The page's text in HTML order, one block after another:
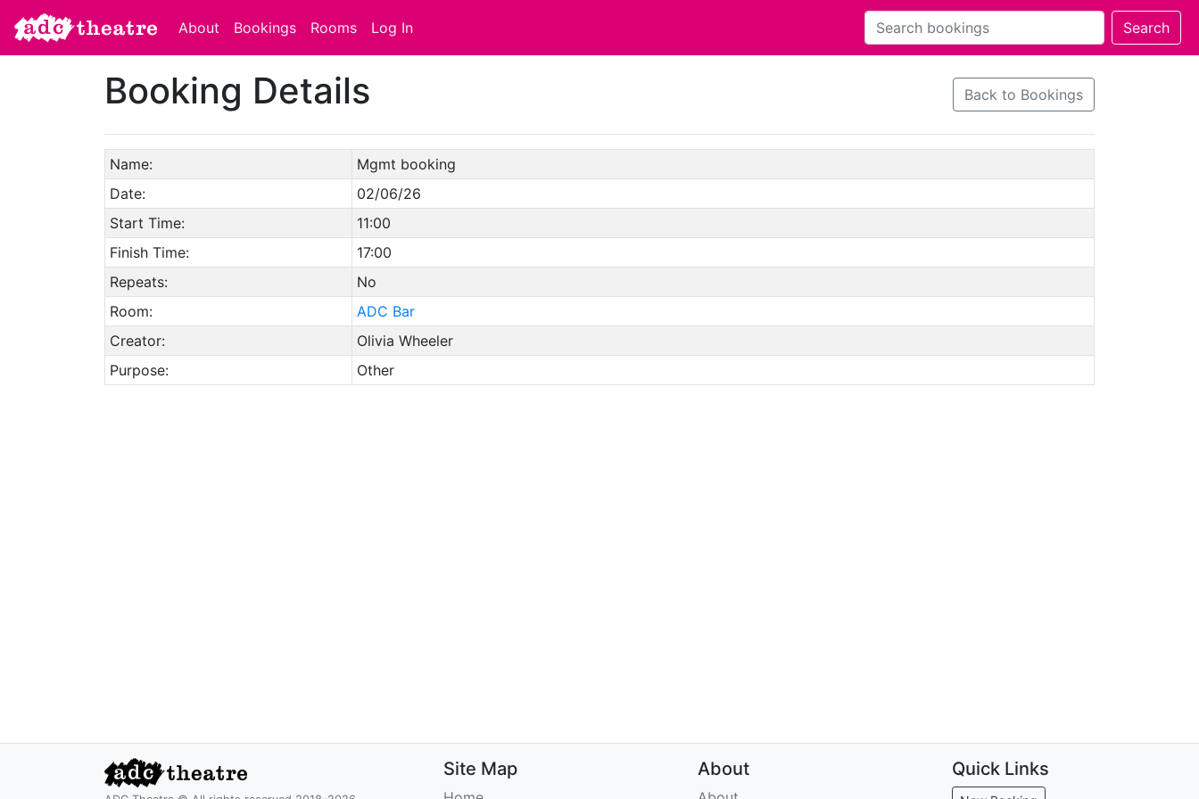
About Bookings Rooms Log In
Booking Details Back to Bookings
Name:
Mgmt booking
Date:
02/06/26
Start Time:
11:00
Finish Time:
17:00
Repeats:
No
Room:
ADC Bar
Creator:
Olivia Wheeler
Purpose:
Other
Site Map About Quick Links